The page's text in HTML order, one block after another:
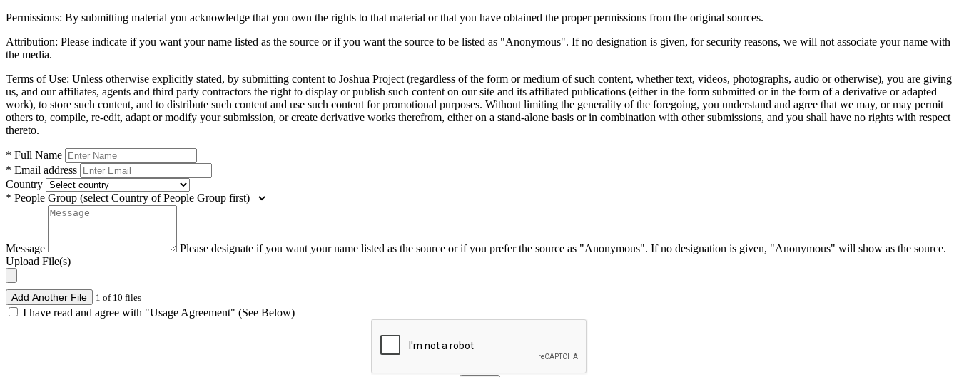
Permissions: By submitting material you acknowledge that you own the rights to that material or that you have obtained the proper permissions from the original sources.
Attribution: Please indicate if you want your name listed as the source or if you want the source to be listed as "Anonymous". If no designation is given, for security reasons, we will not associate your name with
the media.
Terms of Use: Unless otherwise explicitly stated, by submitting content to Joshua Project (regardless of the form or medium of such content, whether text, videos, photographs, audio or otherwise), you are giving
us, and our affiliates, agents and third party contractors the right to display or publish such content on our site and its affiliated publications (either in the form submitted or in the form of a derivative or adapted
work), to store such content, and to distribute such content and use such content for promotional purposes. Without limiting the generality of the foregoing, you understand and agree that we may, or may permit
others to, compile, re-edit, adapt or modify your submission, or create derivative works therefrom, either on a stand-alone basis or in combination with other submissions, and you shall have no rights with respect
thereto.
* Full Name
* Email address
Country
* People Group (select Country of People Group first)
Message
Please designate if you want your name listed as the source or if you prefer the source as "Anonymous". If no designation is given, "Anonymous" will show as the source.
Upload File(s)
Add Another File 1 of 10 files
I have read and agree with "Usage Agreement" (See Below)